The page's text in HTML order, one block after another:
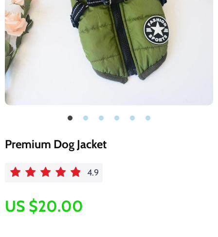
Premium Dog Jacket
4.9
US $20.00